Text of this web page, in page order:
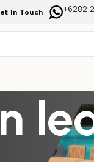
In Touch +6282